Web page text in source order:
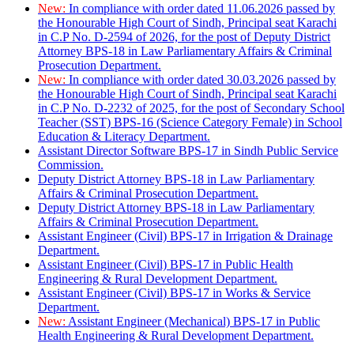
New: In compliance with order dated 11.06.2026 passed by
the Honourable High Court of Sindh, Principal seat Karachi
in C.P No. D-2594 of 2026, for the post of Deputy District
Attorney BPS-18 in Law Parliamentary Affairs & Criminal
Prosecution Department.
New: In compliance with order dated 30.03.2026 passed by
the Honourable High Court of Sindh, Principal seat Karachi
in C.P No. D-2232 of 2025, for the post of Secondary School
Teacher (SST) BPS-16 (Science Category Female) in School
Education & Literacy Department.
Assistant Director Software BPS-17 in Sindh Public Service
Commission.
Deputy District Attorney BPS-18 in Law Parliamentary
Affairs & Criminal Prosecution Department.
Deputy District Attorney BPS-18 in Law Parliamentary
Affairs & Criminal Prosecution Department.
Assistant Engineer (Civil) BPS-17 in Irrigation & Drainage
Department.
Assistant Engineer (Civil) BPS-17 in Public Health
Engineering & Rural Development Department.
Assistant Engineer (Civil) BPS-17 in Works & Service
Department.
New: Assistant Engineer (Mechanical) BPS-17 in Public
Health Engineering & Rural Development Department.